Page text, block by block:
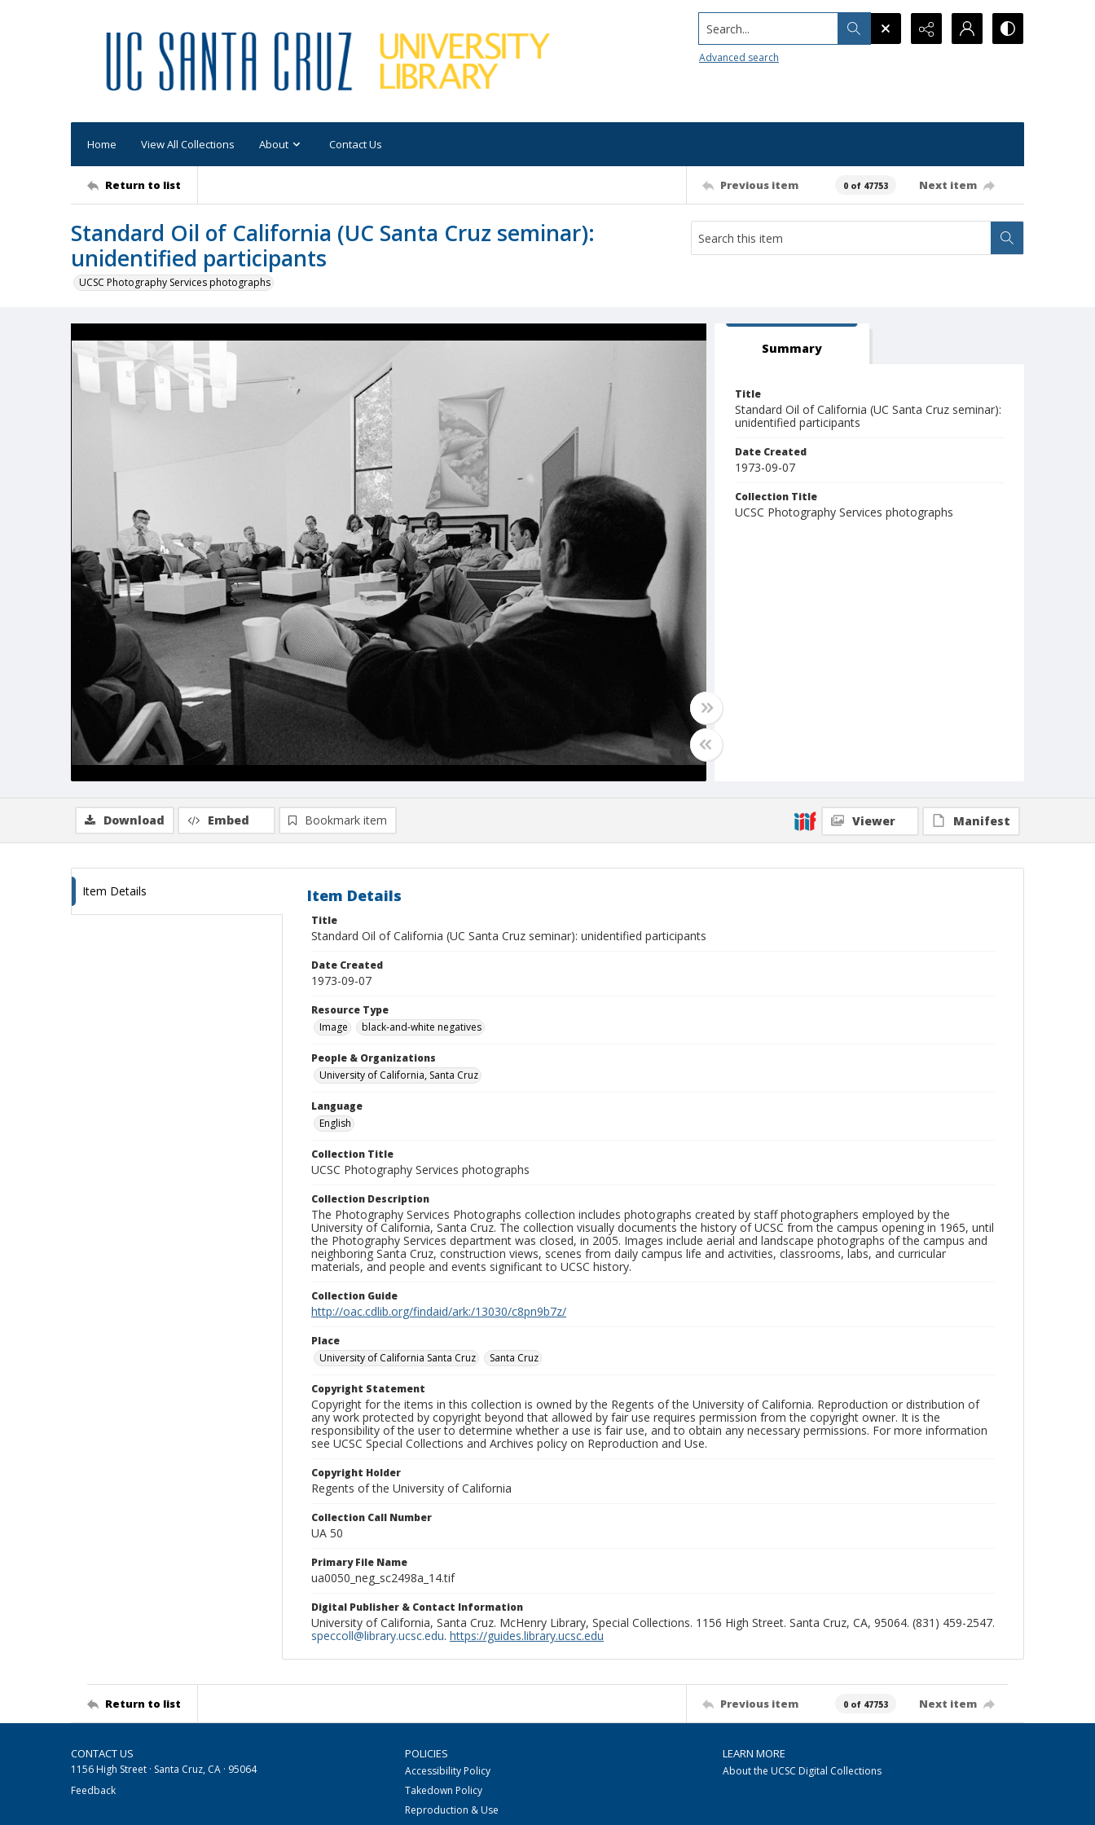
Search...
Advanced search
Home View All Collections About Contact Us
Return to list Previous item 0 of 47753 Next item
Standard Oil of California (UC Santa Cruz seminar):
unidentified participants
UCSC Photography Services photographs
Summary
Title
Standard Oil of California (UC Santa Cruz seminar):
unidentified participants
Date Created
1973-09-07
Collection Title
UCSC Photography Services photographs
Download Embed Bookmark item Viewer Manifest
Item Details Item Details
Title
Standard Oil of California (UC Santa Cruz seminar): unidentified participants
Date Created
1973-09-07
Resource Type
Image
black-and-white negatives
People & Organizations
University of California, Santa Cruz
Language
English
Collection Title
UCSC Photography Services photographs
Collection Description
The Photography Services Photographs collection includes photographs created by staff photographers employed by the
University of California, Santa Cruz. The collection visually documents the history of UCSC from the campus opening in 1965, until
the Photography Services department was closed, in 2005. Images include aerial and landscape photographs of the campus and
neighboring Santa Cruz, construction views, scenes from daily campus life and activities, classrooms, labs, and curricular
materials, and people and events significant to UCSC history.
Collection Guide
http://oac.cdlib.org/findaid/ark:/13030/c8pn9b7z/
Place
University of California Santa Cruz
Santa Cruz
Copyright Statement
Copyright for the items in this collection is owned by the Regents of the University of California. Reproduction or distribution of
any work protected by copyright beyond that allowed by fair use requires permission from the copyright owner. It is the
responsibility of the user to determine whether a use is fair use, and to obtain any necessary permissions. For more information
see UCSC Special Collections and Archives policy on Reproduction and Use.
Copyright Holder
Regents of the University of California
Collection Call Number
UA 50
Primary File Name
ua0050_neg_sc2498a_14.tif
Digital Publisher & Contact Information
University of California, Santa Cruz. McHenry Library, Special Collections. 1156 High Street. Santa Cruz, CA, 95064. (831) 459-2547.
speccoll@library.ucsc.edu. https://guides.library.ucsc.edu
Return to list Previous item 0 of 47753 Next item
CONTACT US
1156 High Street · Santa Cruz, CA · 95064
Feedback
POLICIES
Accessibility Policy
Takedown Policy
Reproduction & Use
LEARN MORE
About the UCSC Digital Collections